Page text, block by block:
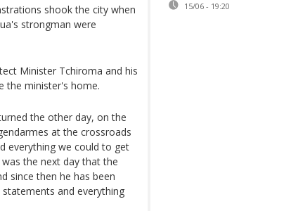
shook the city when
strongman were
Minister Tchiroma and his
the minister's home.
the other day, on the
at the crossroads
everything we could to get
the next day that the
since then he has been
and everything
15/06 - 19:20